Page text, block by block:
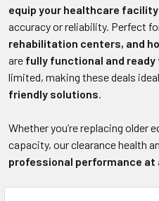
equip your healthcare facility
accuracy or reliability. Perfect
rehabilitation centers, and
are fully functional and ready
limited, making these deals
friendly solutions.
Whether you’re replacing older
capacity, our clearance health
professional performance at